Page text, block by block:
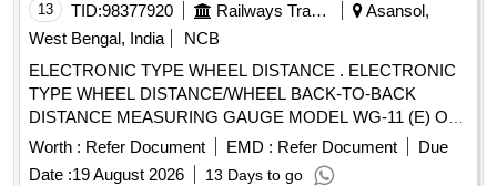
13 TID:98377920 Railways Transport Services
Asansol,
West Bengal, India
NCB
ELECTRONIC TYPE WHEEL DISTANCE . ELECTRONIC
TYPE WHEEL DISTANCE/WHEEL BACK-TO-BACK
DISTANCE MEASURING GAUGE MODEL WG-11 (E) OR
SIMILAR DETAIL AS PER ANNEXURE. [ Warranty Period:
12 Months after the date of delivery ] ]
Worth : Refer Document EMD : Refer Document
Due
Date :19 August 2026 13 Days to go